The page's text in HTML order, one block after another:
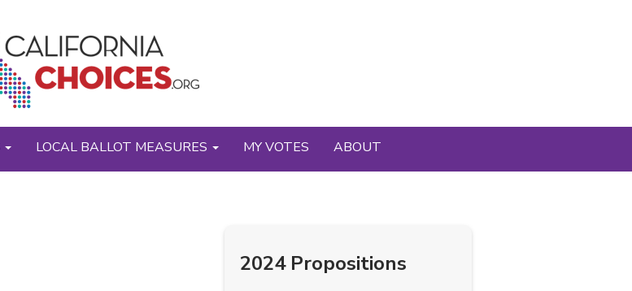
LOCAL BALLOT MEASURES MY VOTES ABOUT
2024 Propositions